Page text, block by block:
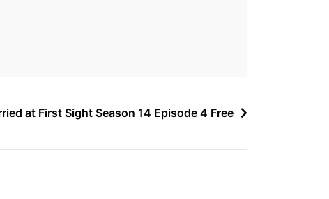
at First Sight Season 14 Episode 4 Free